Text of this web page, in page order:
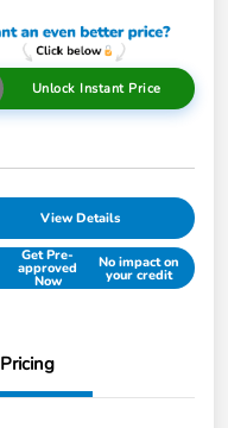
Unlock Instant Price
View Details
Get Pre-
approved
Now
No impact on
your credit
Pricing